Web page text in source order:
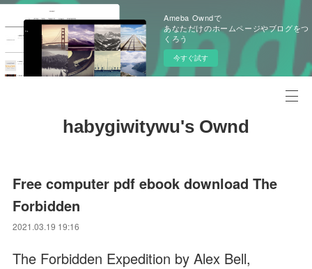
Ameba Owndで
あなただけのホームページやブログをつ
くろう
今すぐ試す
habygiwitywu's Ownd
Free computer pdf ebook download The
Forbidden
2021.03.19 19:16
The Forbidden Expedition by Alex Bell,